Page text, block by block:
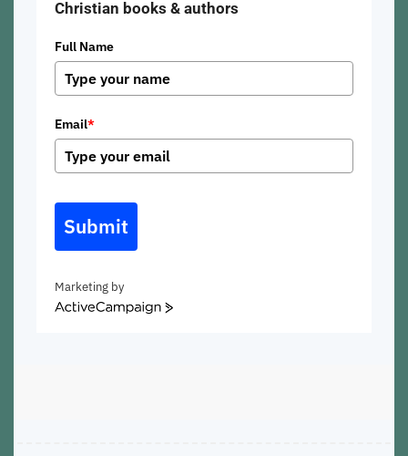
Christian books & authors
Full Name
Email*
Submit
Marketing by
ActiveCampaign